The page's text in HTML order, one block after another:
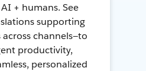
+ humans. See
supporting
channels—to
productivity,
personalized